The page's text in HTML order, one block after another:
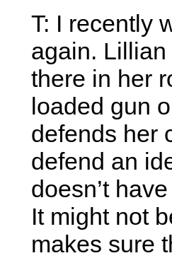
T: I recently
again.
there in her
loaded gun
defends her
defend an
doesn’t
It might not
makes sure